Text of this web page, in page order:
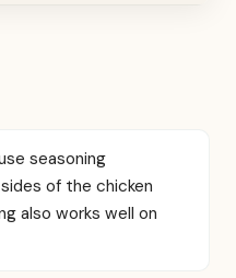
seasoning
of the chicken
also works well on